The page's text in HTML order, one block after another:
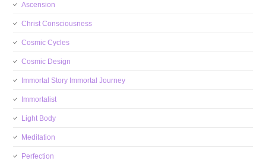
Ascension
Christ Consciousness
Cosmic Cycles
Cosmic Design
Immortal Story Immortal Journey
Immortalist
Light Body
Meditation
Perfection